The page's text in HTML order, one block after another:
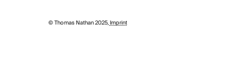
© Thomas Nathan 2025,Imprint